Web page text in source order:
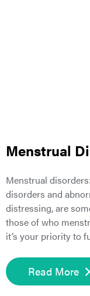
Menstrual
Menstrual
disorders and
distressing, are
those of who
it’s your priority to
Read More